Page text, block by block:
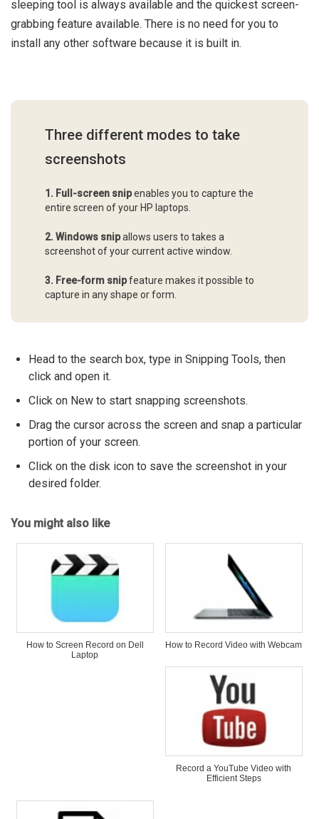
sleeping tool is always available and the quickest screen-
grabbing feature available. There is no need for you to
install any other software because it is built in.
Three different modes to take
screenshots
1. Full-screen snipenables you to capture the
entire screen of your HP laptops.
2. Windows snipallows users to takes a
screenshot of your current active window.
3. Free-form snipfeature makes it possible to
capture in any shape or form.
Head to the search box, type in Snipping Tools, then
click and open it.
Click on New to start snapping screenshots.
Drag the cursor across the screen and snap a particular
portion of your screen.
Click on the disk icon to save the screenshot in your
desired folder.
You might also like
How to Screen Record on Dell
Laptop
How to Record Video with Webcam
Record a YouTube Video with
Efficient Steps